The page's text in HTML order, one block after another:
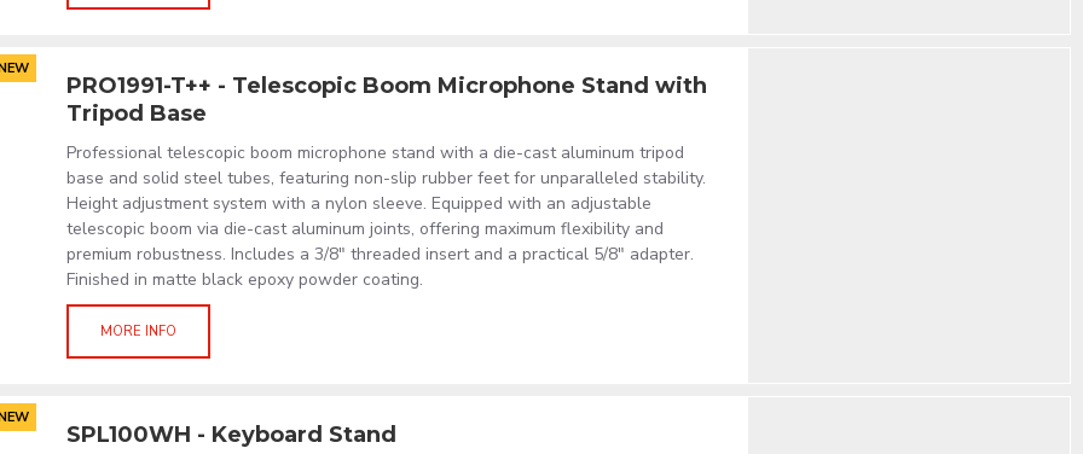
PRO1991-T++ - Telescopic Boom Microphone Stand with
Tripod Base
Professional telescopic boom microphone stand with a die-cast aluminum tripod
base and solid steel tubes, featuring non-slip rubber feet for unparalleled stability.
Height adjustment system with a nylon sleeve. Equipped with an adjustable
telescopic boom via die-cast aluminum joints, offering maximum flexibility and
premium robustness. Includes a 3/8" threaded insert and a practical 5/8" adapter.
Finished in matte black epoxy powder coating.
MORE INFO
SPL100WH - Keyboard Stand